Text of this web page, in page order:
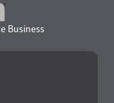
Business